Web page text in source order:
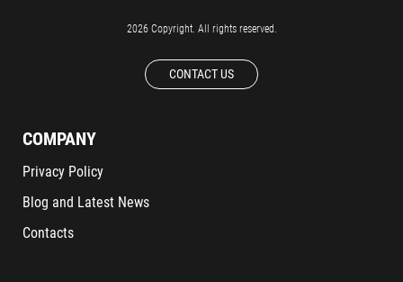
2026 Copyright. All rights reserved.
CONTACT US
COMPANY
Privacy Policy
Blog and Latest News
Contacts